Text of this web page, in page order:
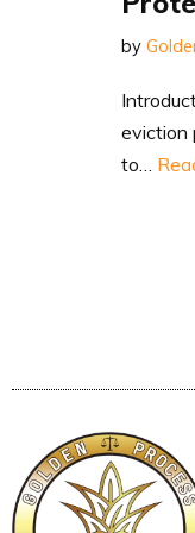
by
eviction
to…